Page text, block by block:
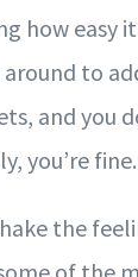
how
around to
and you
you’re fine.
the